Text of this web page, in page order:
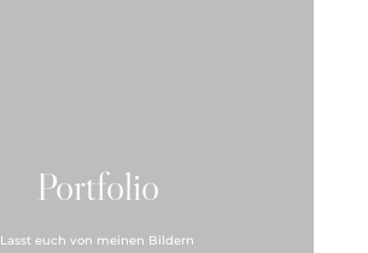
Portfolio
Lasst euch von meinen Bildern